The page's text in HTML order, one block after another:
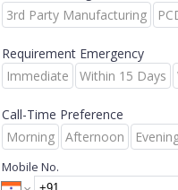
3rd Party Manufacturing
Requirement Emergency
Immediate
Within 15 Days
Call-Time Preference
Morning
Afternoon
Mobile No.